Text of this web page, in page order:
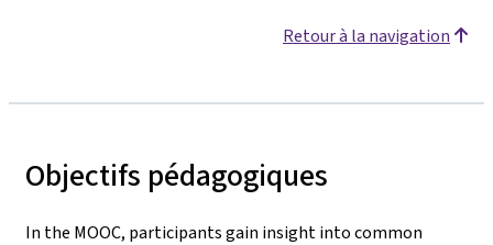
Retour à la navigation
Objectifs pédagogiques
In the MOOC, participants gain insight into common